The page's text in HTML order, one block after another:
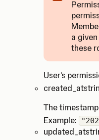
Caution
a
these
User's
created_at
The
Example:
updated_at